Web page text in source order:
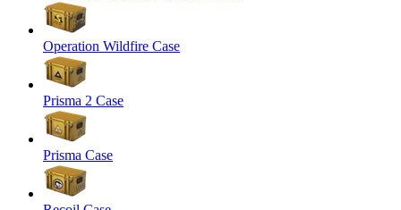
Operation Wildfire Case
Prisma 2 Case
Prisma Case